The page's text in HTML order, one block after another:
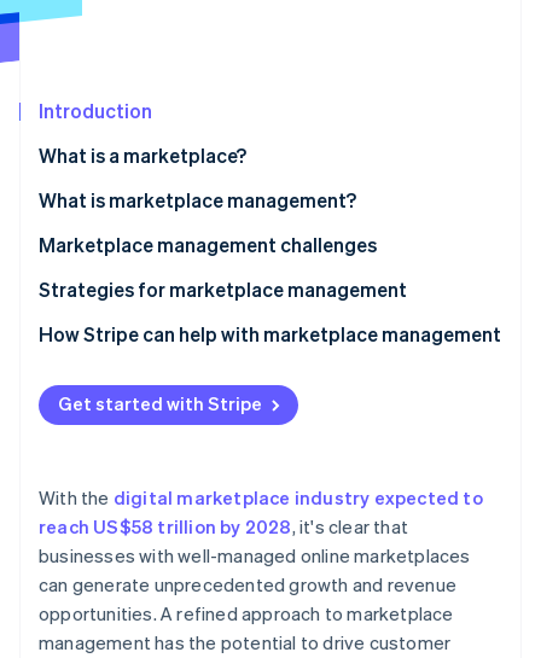
See what's ahead
Atlas
Climate
Carbon removal
Online identity verification
Stripe Sessions 2026
See how Stripe is building the economic
Introduction
What is a marketplace?
What is marketplace management?
Marketplace management challenges
Strategies for marketplace management
How Stripe can help with marketplace management
Get started with Stripe
With the digital marketplace industry expected to
reach US$58 trillion by 2028, it's clear that
businesses with well-managed online marketplaces
can generate unprecedented growth and revenue
opportunities. A refined approach to marketplace
management has the potential to drive customer